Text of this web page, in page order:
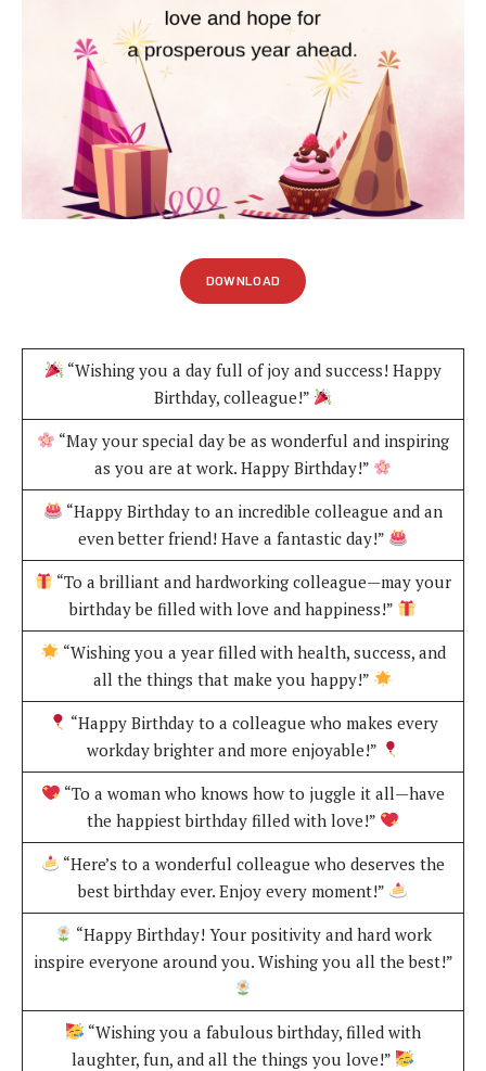
DOWNLOAD
“Wishing you a day full of joy and success! Happy
Birthday, colleague!”
“May your special day be as wonderful and inspiring
as you are at work. Happy Birthday!”
“Happy Birthday to an incredible colleague and an
even better friend! Have a fantastic day!”
“To a brilliant and hardworking colleague—may your
birthday be filled with love and happiness!”
“Wishing you a year filled with health, success, and
all the things that make you happy!”
“Happy Birthday to a colleague who makes every
workday brighter and more enjoyable!”
“To a woman who knows how to juggle it all—have
the happiest birthday filled with love!”
“Here’s to a wonderful colleague who deserves the
best birthday ever. Enjoy every moment!”
“Happy Birthday! Your positivity and hard work
inspire everyone around you. Wishing you all the best!”
“Wishing you a fabulous birthday, filled with
laughter, fun, and all the things you love!”